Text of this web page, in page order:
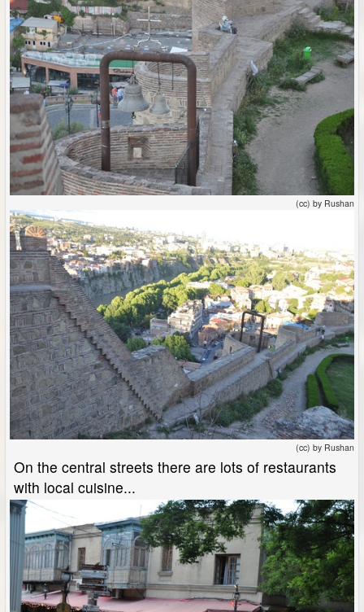
(cc) by Rushan
(cc) by Rushan
On the central streets there are lots of restaurants
with local cuisine...